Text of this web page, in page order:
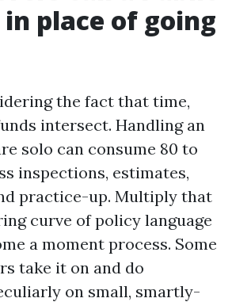
place of going
the fact that time,
intersect. Handling an
solo can consume 80 to
inspections, estimates,
practice-up. Multiply that
curve of policy language
a moment process. Some
take it on and do
on small, smartly-